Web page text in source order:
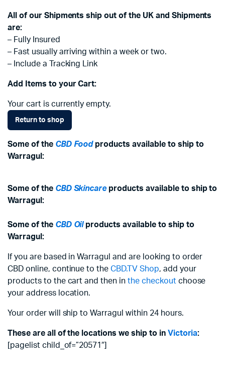
All of our Shipments ship out of the UK and Shipments
are:
– Fully Insured
– Fast usually arriving within a week or two.
– Include a Tracking Link
Add Items to your Cart:
Your cart is currently empty.
Return to shop
Some of the CBD Foodproducts available to ship to
Warragul:
Some of the CBD Skincareproducts available to ship to
Warragul:
Some of the CBD Oilproducts available to ship to
Warragul:
If you are based in Warragul and are looking to order
CBD online, continue to theCBD.TV Shop, add your
products to the cart and then inthe checkoutchoose
your address location.
Your order will ship to Warragul within 24 hours.
These are all of the locations we ship to in Victoria:
[pagelist child_of=”20571″]